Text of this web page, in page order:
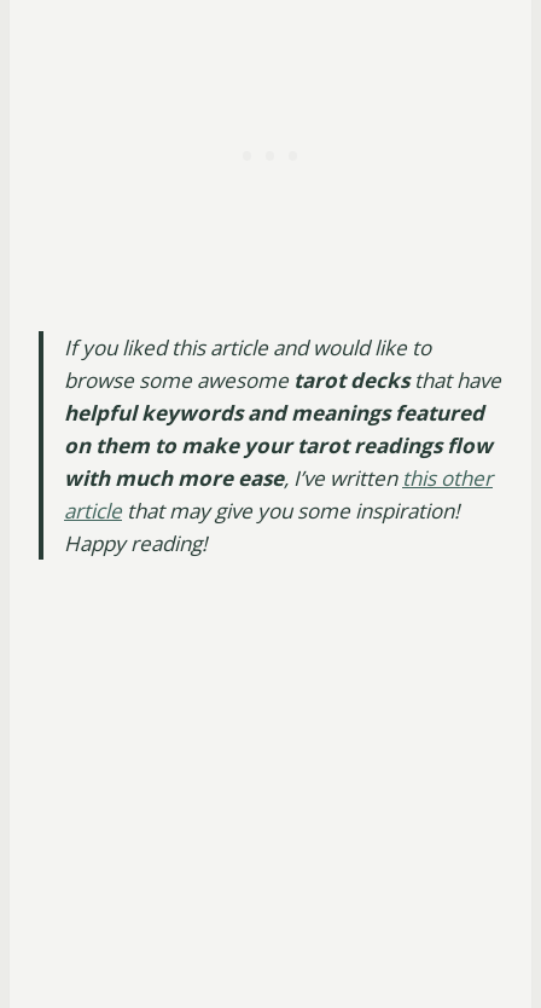
If you liked this article and would like to
browse some awesome tarot decksthat have
helpful keywords and meanings featured
on them to make your tarot readings flow
with much more ease, I’ve written this other
article that may give you some inspiration!
Happy reading!